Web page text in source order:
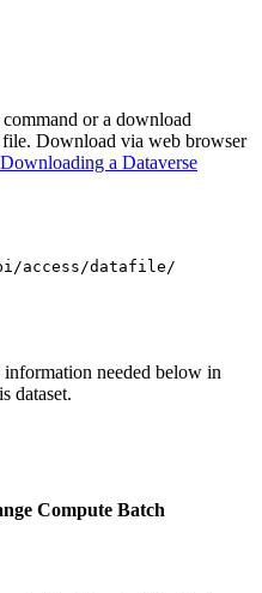
or a download
Download via web browser
a Dataverse
access/datafile/
needed below in
dataset.
Compute Batch